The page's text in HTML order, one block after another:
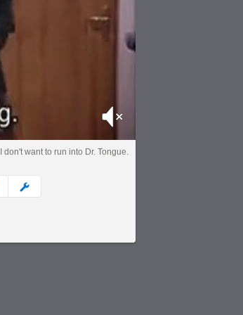
Mute
I don't want to run into Dr. Tongue.
meme